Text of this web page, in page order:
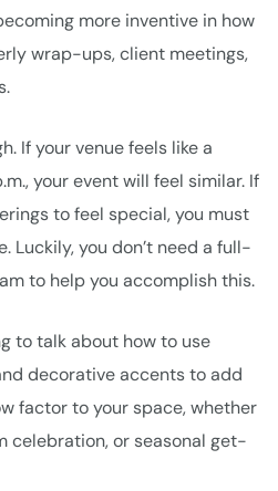
more inventive in how
wrap-ups, client meetings,
If your venue feels like a
your event will feel similar. If
to feel special, you must
Luckily, you don’t need a full-
to help you accomplish this.
to talk about how to use
decorative accents to add
factor to your space, whether
celebration, or seasonal get-